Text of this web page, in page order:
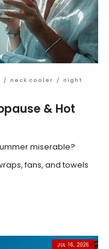
/ neck cooler / night
& Hot
miserable?
fans, and towels
JUL 16, 2026